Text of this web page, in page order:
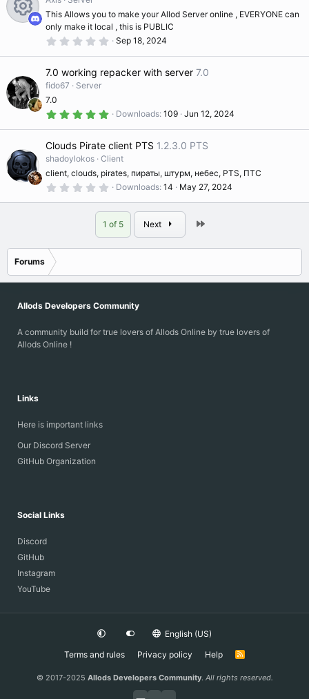
ic
n
c
e
ic
n
s
ur
c
e
ic
(
s
)
e
s
o
ur
c
ic
o
n
This Allows you to make your Allod Server online , EVERYONE can
only make it local , this is PUBLIC
0
0
s
(
)
Sep 18, 2024
7.0 working repacker with server 7.0
fido67
Server
7.0
5
0
s
t
r
)
Downloads 109 Jun 12, 2024
Clouds Pirate client PTS 1.2.3.0 PTS
shadoylokos Client
client, clouds, pirates, пираты, штурм, небес, PTS, ПТС
0
0
0
s
t
a
r
)
Downloads 14 May 27, 2024
1 of 5 Next
Forums
Allods Developers Community
A community build for true lovers of Allods Online by true lovers of
Allods Online !
Links
Here is important links
Our Discord Server
GitHub Organization
Social Links
Discord
GitHub
Instagram
YouTube
English (US)
Terms and rules
Privacy policy Help
R
© 2017-2025 Allods Developers Community. All rights reserved.